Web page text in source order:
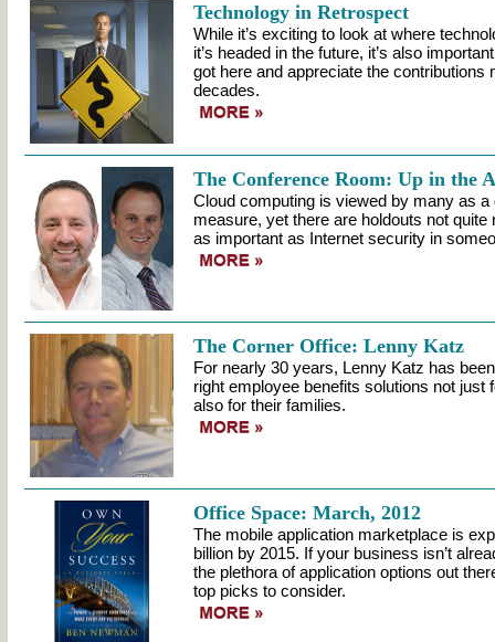
Technology in Retrospect
While it’s exciting to look at where
it’s headed in the future, it’s also
got here and appreciate the contributions
decades.
The Conference Room: Up in the
Cloud computing is viewed by many as
measure, yet there are holdouts not quite
as important as Internet security in
The Corner Office: Lenny Katz
For nearly 30 years, Lenny Katz has
right employee benefits solutions not just
also for their families.
Office Space: March, 2012
The mobile application marketplace is
billion by 2015. If your business isn’t
the plethora of application options out
top picks to consider.